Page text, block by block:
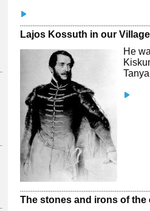
Lajos Kossuth in our Village
He
The stones and irons of the